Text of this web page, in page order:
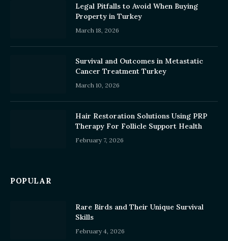
Legal Pitfalls to Avoid When Buying
Property in Turkey
March 18, 2026
Survival and Outcomes in Metastatic
Cancer Treatment Turkey
March 10, 2026
Hair Restoration Solutions Using PRP
Therapy For Follicle Support Health
February 7, 2026
POPULAR
Rare Birds and Their Unique Survival
Skills
February 4, 2026